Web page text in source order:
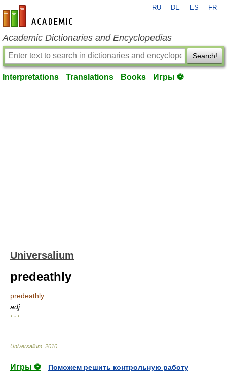
en-academic.com
RU DE ES FR
Academic Dictionaries and Encyclopedias
Search!
Interpretations Translations Books Игры ⚽
Universalium
predeathly
predeathly
adj.
* * *
Universalium 2010
Игры ⚽
Поможем решить контрольную работу